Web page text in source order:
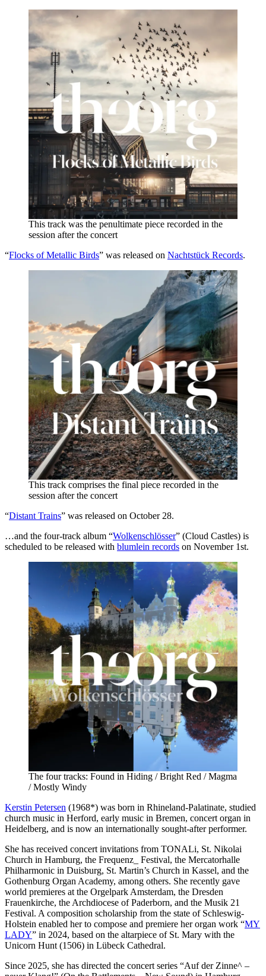
This track was the penultimate piece recorded in the
session after the concert
“Flocks of Metallic Birds” was released on Nachtstück Records.
This track comprises the final piece recorded in the
session after the concert
“Distant Trains” was released on October 28.
…and the four-track album “Wolkenschlösser” (Cloud Castles) is
scheduled to be released with blumlein records on November 1st.
The four tracks: Found in Hiding / Bright Red / Magma
/ Mostly Windy
Kerstin Petersen (1968*) was born in Rhineland-Palatinate, studied
church music in Herford, early music in Bremen, concert organ in
Heidelberg, and is now an internationally sought-after performer.
She has received concert invitations from TONALi, St. Nikolai
Church in Hamburg, the Frequenz_ Festival, the Mercatorhalle
Philharmonic in Duisburg, St. Martin’s Church in Kassel, and the
Gothenburg Organ Academy, among others. She recently gave
world premieres at the Orgelpark Amsterdam, the Dresden
Frauenkirche, the Archdiocese of Paderborn, and the Musik 21
Festival. A composition scholarship from the state of Schleswig-
Holstein enabled her to compose and premiere her organ work “MY
LADY” in 2024, based on the altarpiece of St. Mary with the
Unicorn Hunt (1506) in Lübeck Cathedral.
Since 2025, she has directed the concert series “Auf der Zinne^ –